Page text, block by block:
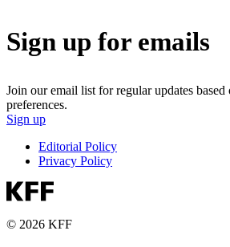
Sign up for emails
Join our email list for regular updates
preferences.
Sign up
Editorial Policy
Privacy Policy
© 2026 KFF